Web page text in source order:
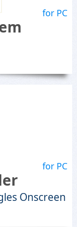
for PC
for PC
Onscreen